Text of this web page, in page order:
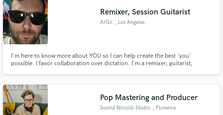
Remixer, Session Guitarist
ArGii , Los Angeles
I'm here to know more about YOU so I can help create the best 'you'
possible. I favor collaboration over dictation. I'm a remixer, guitarist,
Pop Mastering and Producer
Sound Niccolò Studio , Florence